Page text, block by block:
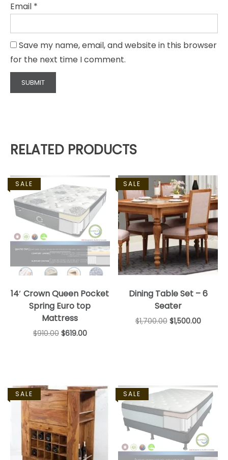
Email *
Save my name, email, and website in this browser
for the next time I comment.
RELATED PRODUCTS
SALE
14′ Crown Queen Pocket
Spring Euro top
Mattress
$910.00 $619.00
SALE
Dining Table Set – 6
Seater
$1,700.00 $1,500.00
SALE SALE